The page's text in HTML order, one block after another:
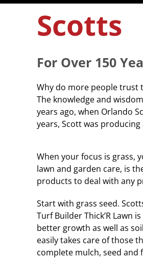
Scotts
For Over 150
Why do more people trust
The knowledge and
years ago, when Orlando
years, Scott was
When your focus is grass,
lawn and garden care, is
products to deal with any
Start with grass seed.
Turf Builder Thick’R Lawn
better growth as well as
easily takes care of those
complete mulch, seed